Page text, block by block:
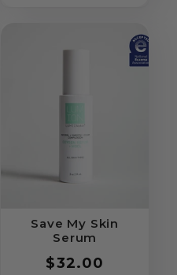
Save My Skin
Serum
Regular
$32.00